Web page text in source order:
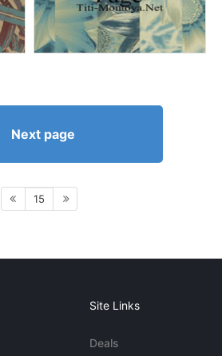
Next page
15
Site Links
Deals